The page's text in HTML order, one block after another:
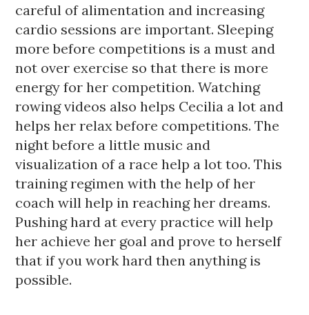
careful of alimentation and increasing
cardio sessions are important. Sleeping
more before competitions is a must and
not over exercise so that there is more
energy for her competition. Watching
rowing videos also helps Cecilia a lot and
helps her relax before competitions. The
night before a little music and
visualization of a race help a lot too. This
training regimen with the help of her
coach will help in reaching her dreams.
Pushing hard at every practice will help
her achieve her goal and prove to herself
that if you work hard then anything is
possible.